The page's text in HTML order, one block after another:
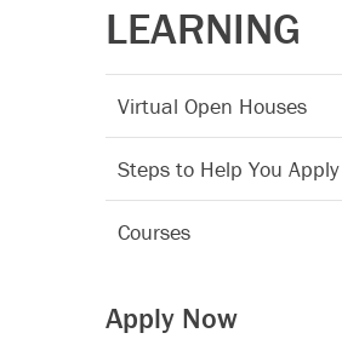
LEARNING
Virtual Open Houses
Steps to Help You Apply
Courses
Apply Now